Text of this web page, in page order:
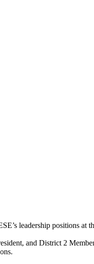
leadership positions at
and District 2